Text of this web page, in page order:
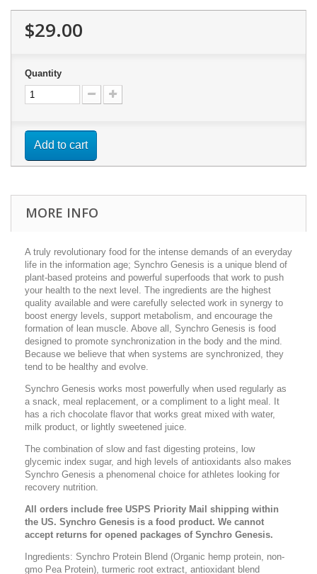
$29.00
Quantity
Add to cart
MORE INFO
A truly revolutionary food for the intense demands of an everyday
life in the information age; Synchro Genesis is a unique blend of
plant-based proteins and powerful superfoods that work to push
your health to the next level. The ingredients are the highest
quality available and were carefully selected work in synergy to
boost energy levels, support metabolism, and encourage the
formation of lean muscle. Above all, Synchro Genesis is food
designed to promote synchronization in the body and the mind.
Because we believe that when systems are synchronized, they
tend to be healthy and evolve.
Synchro Genesis works most powerfully when used regularly as
a snack, meal replacement, or a compliment to a light meal. It
has a rich chocolate flavor that works great mixed with water,
milk product, or lightly sweetened juice.
The combination of slow and fast digesting proteins, low
glycemic index sugar, and high levels of antioxidants also makes
Synchro Genesis a phenomenal choice for athletes looking for
recovery nutrition.
All orders include free USPS Priority Mail shipping within
the US. Synchro Genesis is a food product. We cannot
accept returns for opened packages of Synchro Genesis.
Ingredients: Synchro Protein Blend (Organic hemp protein, non-
gmo Pea Protein), turmeric root extract, antioxidant blend